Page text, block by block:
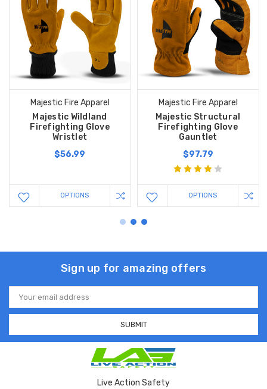
Majestic Fire Apparel
Majestic Wildland
Firefighting Glove
Wristlet
$56.99
OPTIONS
Majestic Fire Apparel
Majestic Structural
Firefighting Glove
Gauntlet
$97.79
OPTIONS
Sign up for amazing offers
Email
Address
Live Action Safety